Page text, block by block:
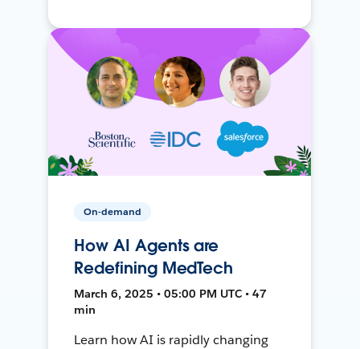
On-demand
How AI Agents are
Redefining MedTech
March 6, 2025 • 05:00 PM UTC • 47
min
Learn how AI is rapidly changing